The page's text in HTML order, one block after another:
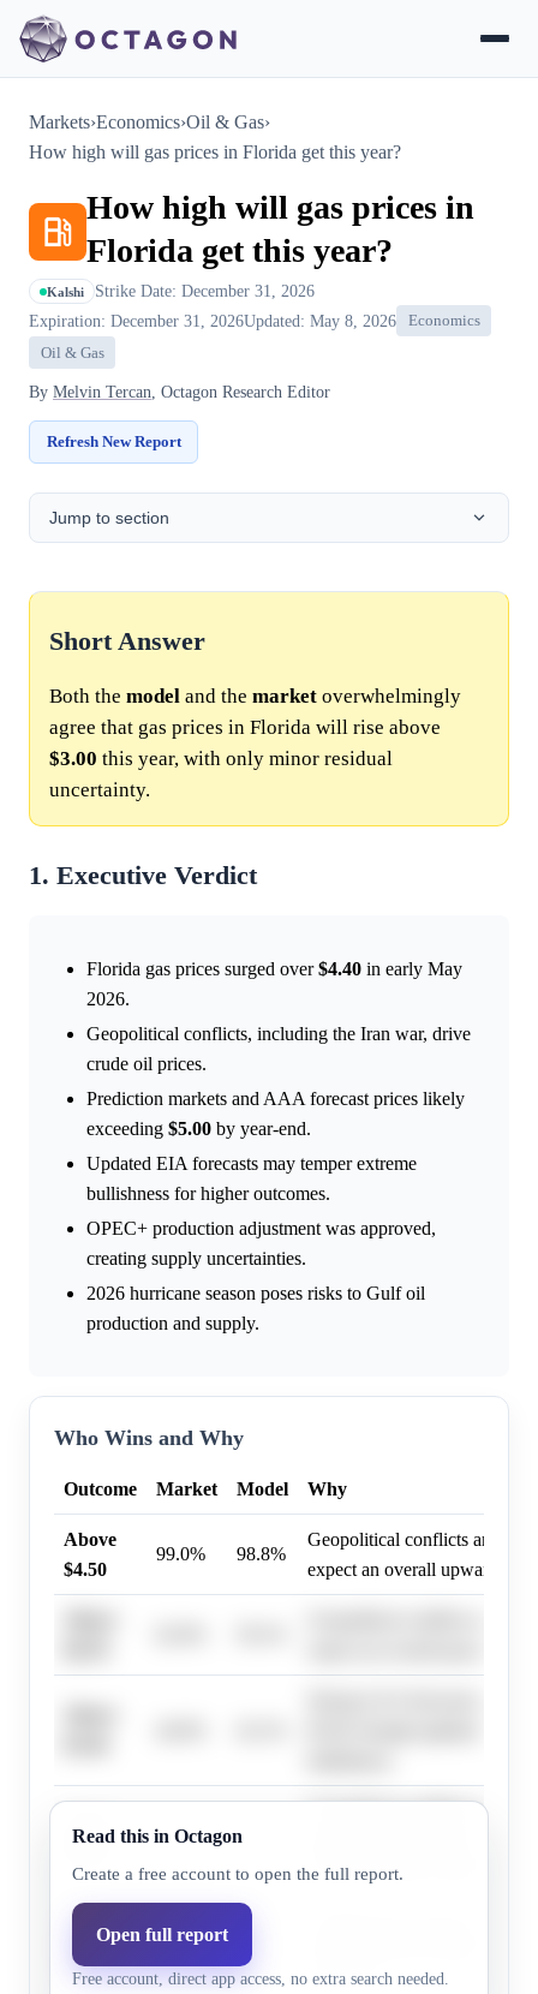
Markets›Economics›Oil & Gas›
How high will gas prices in Florida get this year?
How high will gas prices in
Florida get this year?
Kalshi
Strike Date: December 31, 2026
Expiration: December 31, 2026Updated: May 8, 2026
Economics
Oil & Gas
By Melvin Tercan , Octagon Research Editor
Refresh New Report
Jump to section
Short Answer
Both the model and the market overwhelmingly
agree that gas prices in Florida will rise above
$3.00 this year, with only minor residual
uncertainty.
1. Executive Verdict
Florida gas prices surged over$4.40 in early May
2026.
Geopolitical conflicts, including the Iran war, drive
crude oil prices.
Prediction markets and AAA forecast prices likely
exceeding $5.00 by year-end.
Updated EIA forecasts may temper extreme
bullishness for higher outcomes.
OPEC+ production adjustment was approved,
creating supply uncertainties.
2026 hurricane season poses risks to Gulf oil
production and supply.
Who Wins and Why
Outcome Market Model Why
Above
$4.50
99.0% 98.8%
Geopolitical conflicts and
expect an overall upward
Above
56.0% 53.3%
Geopolitical conflicts and
forecasts temper bullishness.
Above
$5.90
14.0% 10.8%
outcomes.
Read this in Octagon
Create a free account to open the full report.
Open full report
Free account, direct app access, no extra search needed.